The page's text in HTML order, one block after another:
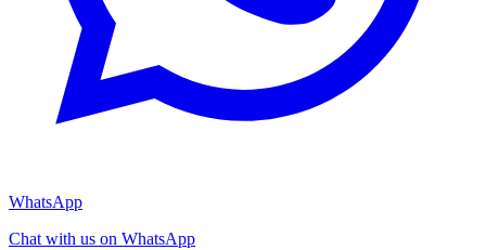
WhatsApp
Chat with us on WhatsApp